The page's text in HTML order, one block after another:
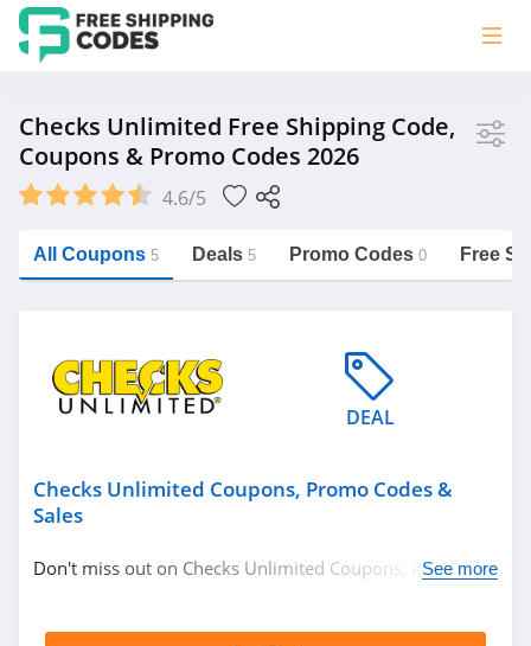
Checks Unlimited
Saxx Canada
See more
Related Store
Checks Unlimited Free Shipping Code,
Coupons & Promo Codes 2026
4.6/5
All Coupons 5 Deals 5 Promo Codes 0 Free
DEAL
Checks Unlimited Coupons, Promo Codes &
Sales
Don't miss out on Checks Unlimited Coupons, Promo
See more